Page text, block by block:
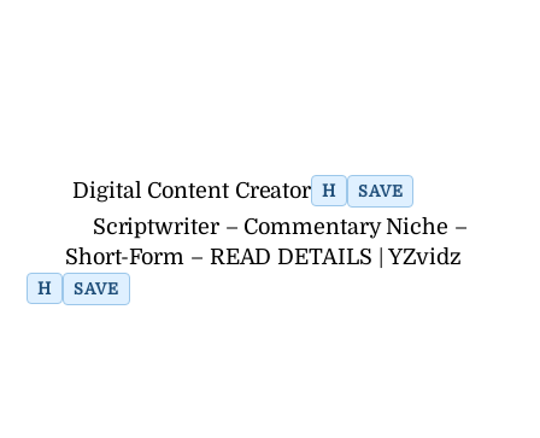
Digital Content Creator H SAVE
Scriptwriter – Commentary Niche –
Short-Form – READ DETAILS | YZvidz
H SAVE